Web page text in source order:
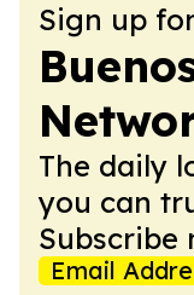
Sign up
The daily
you can
Subscribe
Email